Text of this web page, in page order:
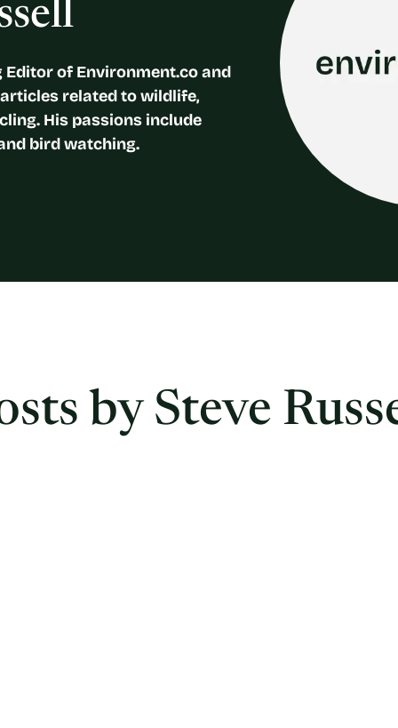
Editor of Environment.co and
related to wildlife,
His passions include
bird watching.
by Steve